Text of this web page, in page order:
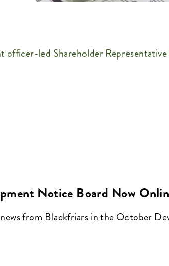
led Shareholder
Notice Board Now
from Blackfriars in the October